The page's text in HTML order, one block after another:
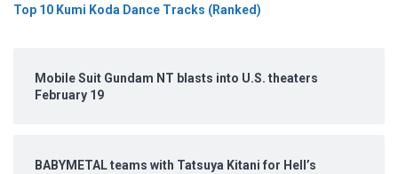
Top 10 Kumi Koda Dance Tracks (Ranked)
Mobile Suit Gundam NT blasts into U.S. theaters
February 19
BABYMETAL teams with Tatsuya Kitani for Hell’s